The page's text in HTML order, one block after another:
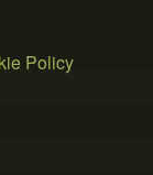
Policy